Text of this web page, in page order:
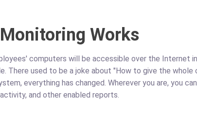
Works
computers will be accessible over the Internet
There used to be a joke about "How to give the
everything has changed. Wherever you are, you
and other enabled reports.